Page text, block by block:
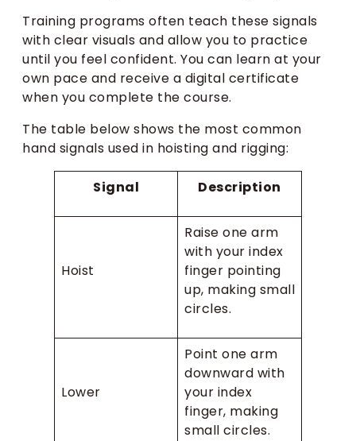
Training programs often teach these signals
with clear visuals and allow you to practice
until you feel confident. You can learn at your
own pace and receive a digital certificate
when you complete the course.
The table below shows the most common
hand signals used in hoisting and rigging:
Signal Description
Hoist
Raise one arm
with your index
finger pointing
up, making small
circles.
Lower
Point one arm
downward with
your index
finger, making
small circles.